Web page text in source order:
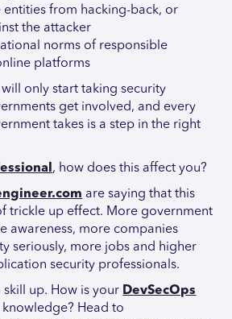
entities from hacking-back, or
the attacker
norms of responsible
platforms
will only start taking security
get involved, and every
takes is a step in the right
, how does this affect you?
are saying that this
trickle up effect. More government
awareness, more companies
seriously, more jobs and higher
security professionals.
skill up. How is your DevSecOps
Head to